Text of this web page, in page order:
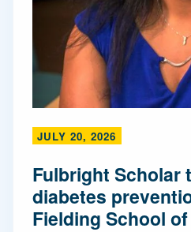
JULY 20, 2026
Fulbright Scholar
diabetes
Fielding School